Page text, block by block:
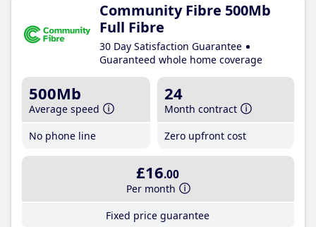
Community Fibre 500Mb
Full Fibre
30 Day Satisfaction Guarantee
Guaranteed whole home coverage
500Mb
Average speed
No phone line
24
Month contract
Zero upfront cost
£16.00
Per month
Fixed price guarantee